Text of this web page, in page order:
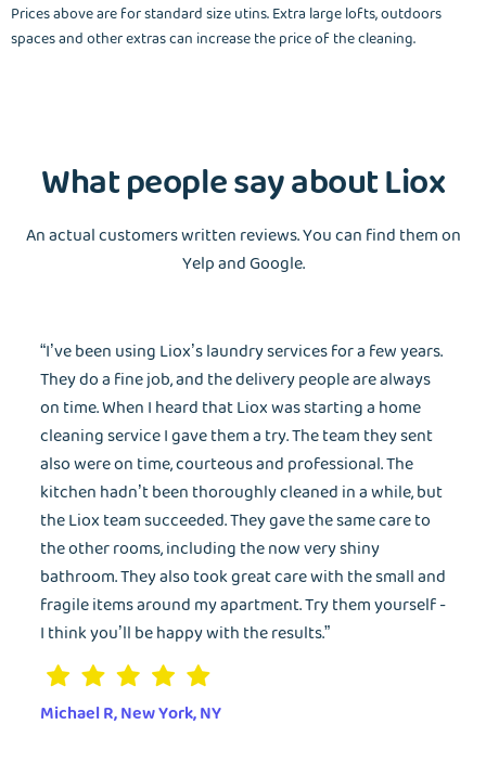
Prices above are for standard size utins. Extra large lofts, outdoors
spaces and other extras can increase the price of the cleaning.
What people say about Liox
An actual customers written reviews. You can find them on
Yelp and Google.
“I’ve been using Liox’s laundry services for a few years.
They do a fine job, and the delivery people are always
on time. When I heard that Liox was starting a home
cleaning service I gave them a try. The team they sent
also were on time, courteous and professional. The
kitchen hadn’t been thoroughly cleaned in a while, but
the Liox team succeeded. They gave the same care to
the other rooms, including the now very shiny
bathroom. They also took great care with the small and
fragile items around my apartment. Try them yourself -
I think you’ll be happy with the results.”
Michael R, New York, NY
PASSWORD Wash&Fold
Dry Cleaning
Home Cleaning